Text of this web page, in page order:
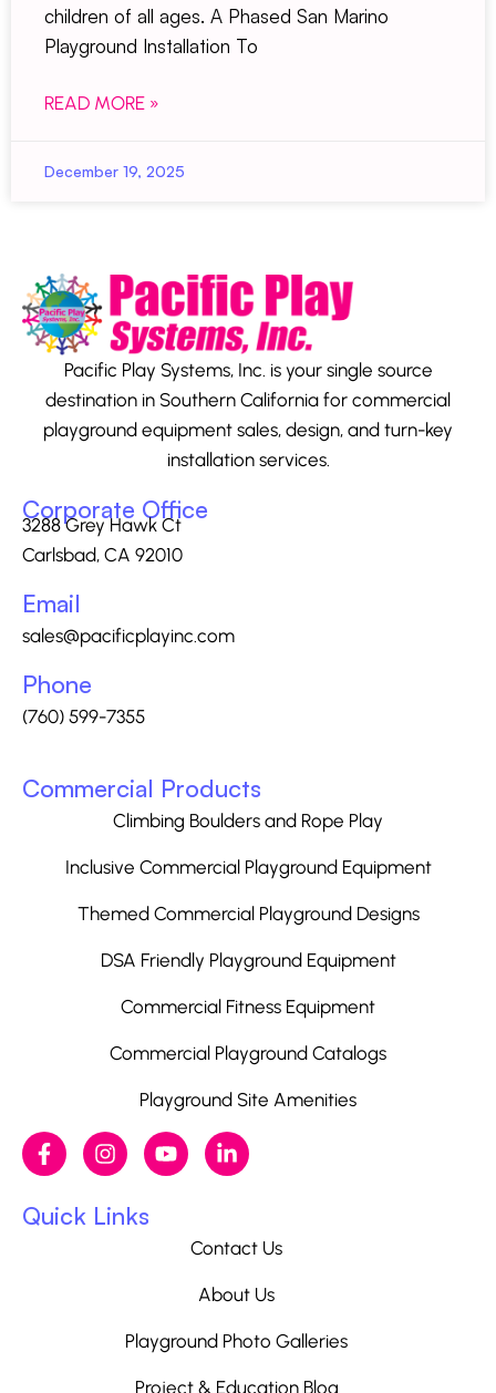
children of all ages. A Phased San Marino
Playground Installation To
READ MORE »
December 19, 2025
Pacific Play Systems, Inc. is your single source
destination in Southern California for commercial
playground equipment sales, design, and turn-key
installation services.
Corporate Office
3288 Grey Hawk Ct
Carlsbad, CA 92010
Email
sales@pacificplayinc.com
Phone
(760) 599-7355
Commercial Products
Climbing Boulders and Rope Play
Inclusive Commercial Playground Equipment
Themed Commercial Playground Designs
DSA Friendly Playground Equipment
Commercial Fitness Equipment
Commercial Playground Catalogs
Playground Site Amenities
Quick Links
Contact Us
About Us
Playground Photo Galleries
Project & Education Blog